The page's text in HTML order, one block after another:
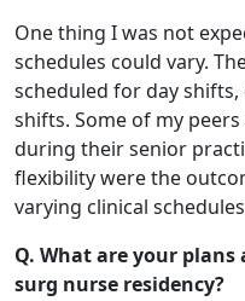
One thing I was not
schedules could vary.
scheduled for day
shifts. Some of my
during their senior
flexibility were the
varying clinical
Q. What are your
surg nurse residency?